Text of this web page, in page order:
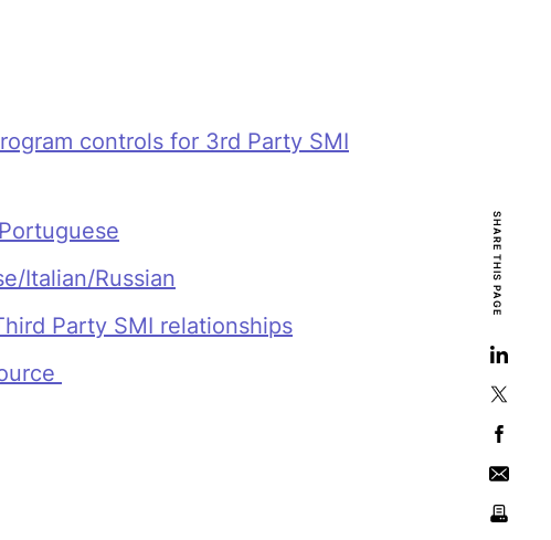
controls for 3rd Party SMI
Italian/Russian
Party SMI relationships
SHARE THIS PAGE